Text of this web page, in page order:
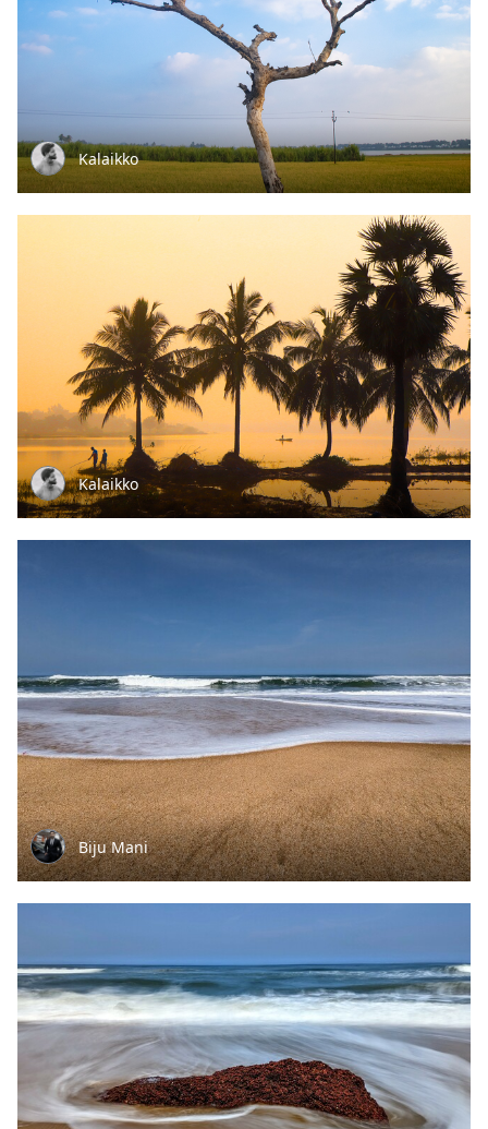
Kalaikko
Kalaikko
Biju Mani